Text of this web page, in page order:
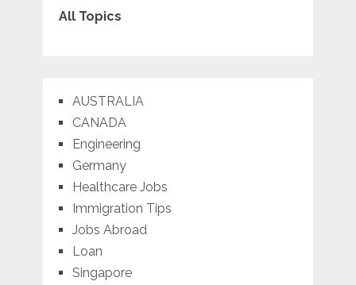
All Topics
AUSTRALIA
CANADA
Engineering
Germany
Healthcare Jobs
Immigration Tips
Jobs Abroad
Loan
Singapore